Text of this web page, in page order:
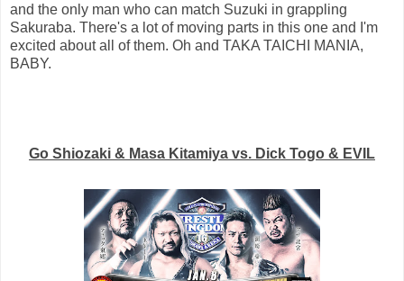
and the only man who can match Suzuki in grappling
Sakuraba. There's a lot of moving parts in this one and I'm
excited about all of them. Oh and TAKA TAICHI MANIA,
BABY.
Go Shiozaki & Masa Kitamiya vs. Dick Togo & EVIL